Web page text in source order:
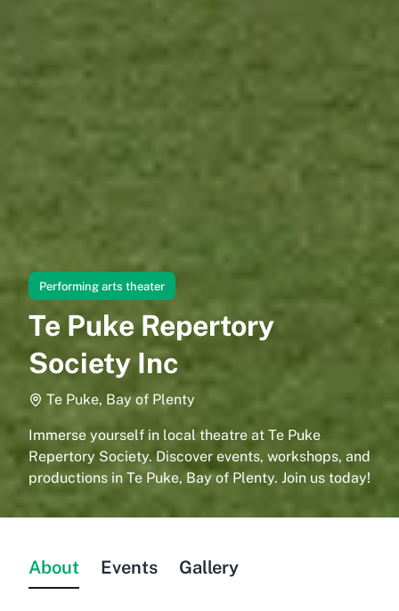
Performing arts theater
Te Puke Repertory
Society Inc
Te Puke, Bay of Plenty
Immerse yourself in local theatre at Te Puke
Repertory Society. Discover events, workshops, and
productions in Te Puke, Bay of Plenty. Join us today!
About Events Gallery